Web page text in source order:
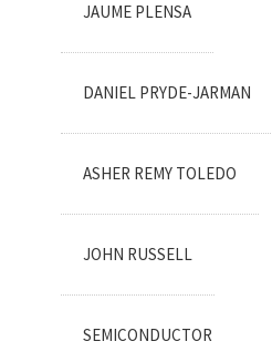
JAUME PLENSA
DANIEL PRYDE-JARMAN
ASHER REMY TOLEDO
JOHN RUSSELL
SEMICONDUCTOR